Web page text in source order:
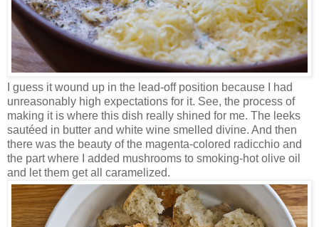
I guess it wound up in the lead-off position because I had
unreasonably high expectations for it. See, the process of
making it is where this dish really shined for me. The leeks
sautéed in butter and white wine smelled divine. And then
there was the beauty of the magenta-colored radicchio and
the part where I added mushrooms to smoking-hot olive oil
and let them get all caramelized.